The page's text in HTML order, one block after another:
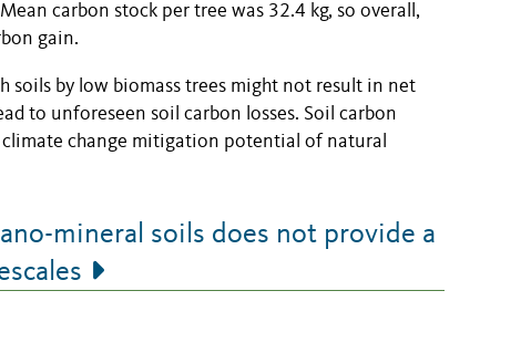
carbon stock per tree was 32.4 kg, so overall,
gain.
by low biomass trees might not result in net
to unforeseen soil carbon losses. Soil carbon
change mitigation potential of natural
mineral soils does not provide a